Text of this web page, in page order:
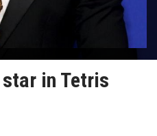
in Tetris